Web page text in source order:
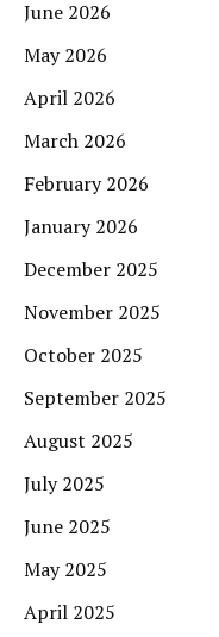
June 2026
May 2026
April 2026
March 2026
February 2026
January 2026
December 2025
November 2025
October 2025
September 2025
August 2025
July 2025
June 2025
May 2025
April 2025